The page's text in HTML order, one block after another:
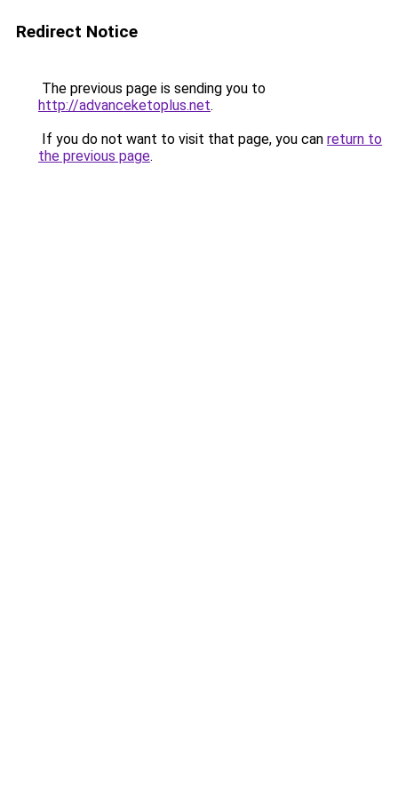
Redirect Notice
The previous page is sending you to
http://advanceketoplus.net.
If you do not want to visit that page, you can return to
the previous page.